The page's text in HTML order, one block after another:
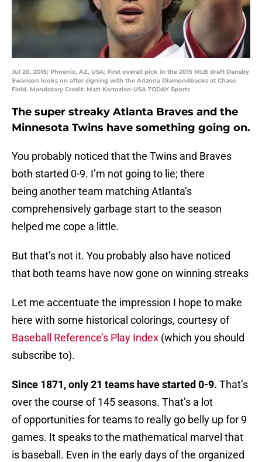
Jul 20, 2015; Phoenix, AZ, USA; First overall pick in the 2015 MLB draft Dansby
Swanson looks on after signing with the Arizona Diamondbacks at Chase
Field. Mandatory Credit: Matt Kartozian-USA TODAY Sports
The super streaky Atlanta Braves and the
Minnesota Twins have something going on.
You probably noticed that the Twins and Braves
both started 0-9. I’m not going to lie; there
being another team matching Atlanta’s
comprehensively garbage start to the season
helped me cope a little.
But that’s not it. You probably also have noticed
that both teams have now gone on winning streaks
Let me accentuate the impression I hope to make
here with some historical colorings, courtesy of
Baseball Reference’s Play Index (which you should
subscribe to).
Since 1871, only 21 teams have started 0-9. That’s
over the course of 145 seasons. That’s a lot
of opportunities for teams to really go belly up for 9
games. It speaks to the mathematical marvel that
is baseball. Even in the early days of the organized